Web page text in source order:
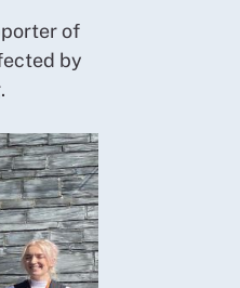
of
by